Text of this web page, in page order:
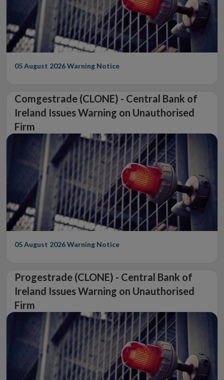
05 August 2026Warning Notice
Comgestrade (CLONE) - Central Bank of
Ireland Issues Warning on Unauthorised
Firm
05 August 2026Warning Notice
Progestrade (CLONE) - Central Bank of
Ireland Issues Warning on Unauthorised
Firm